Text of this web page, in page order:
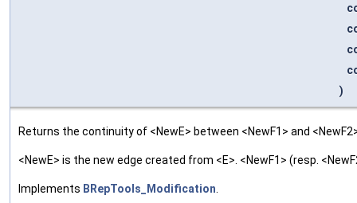
)
Returns the continuity of <NewE> between <NewF1> and
<NewE> is the new edge created from <E>. <NewF1> (resp.
Implements BRepTools_Modification